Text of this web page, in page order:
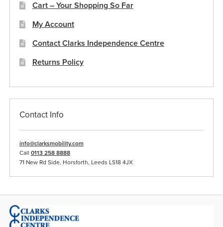
Cart – Your Shopping So Far
My Account
Contact Clarks Independence Centre
Returns Policy
Contact Info
info@clarksmobility.com
Call 0113 258 8888
71 New Rd Side, Horsforth, Leeds LS18 4JX